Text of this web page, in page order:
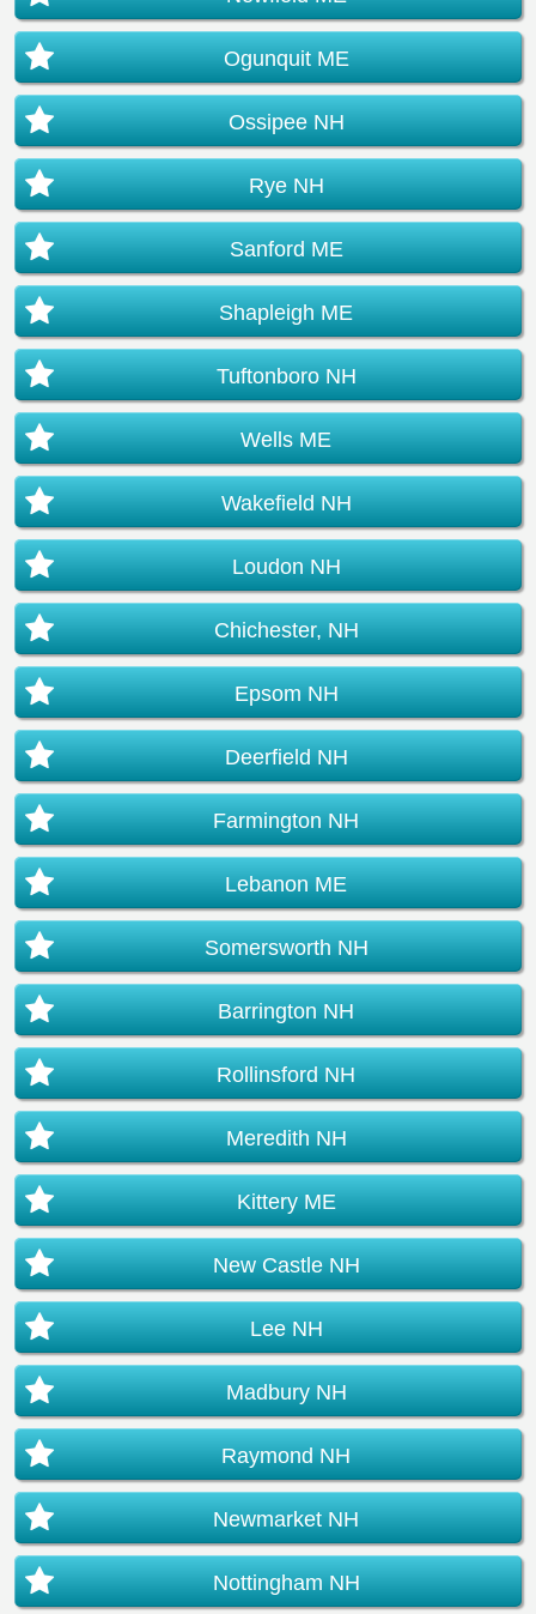
Ogunquit ME
Ossipee NH
Rye NH
Sanford ME
Shapleigh ME
Tuftonboro NH
Wells ME
Wakefield NH
Loudon NH
Chichester, NH
Epsom NH
Deerfield NH
Farmington NH
Lebanon ME
Somersworth NH
Barrington NH
Rollinsford NH
Meredith NH
Kittery ME
New Castle NH
Lee NH
Madbury NH
Raymond NH
Newmarket NH
Nottingham NH